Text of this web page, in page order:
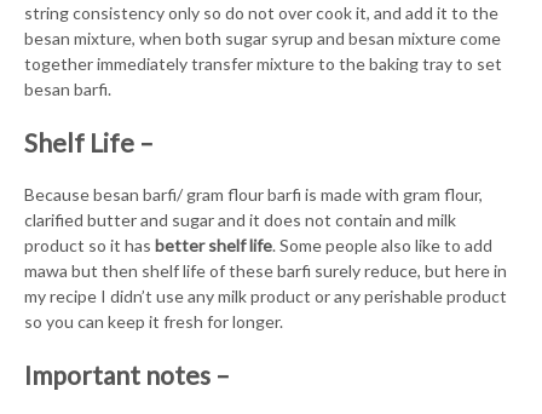
string consistency only so do not over cook it, and add it to the
besan mixture, when both sugar syrup and besan mixture come
together immediately transfer mixture to the baking tray to set
besan barfi.
Shelf Life –
Because besan barfi/ gram flour barfi is made with gram flour,
clarified butter and sugar and it does not contain and milk
product so it has better shelf life. Some people also like to add
mawa but then shelf life of these barfi surely reduce, but here in
my recipe I didn’t use any milk product or any perishable product
so you can keep it fresh for longer.
Important notes –